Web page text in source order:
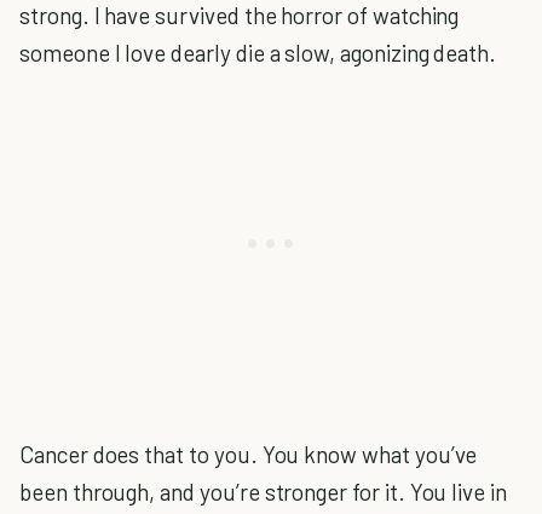
strong. I have survived the horror of watching
someone I love dearly die a slow, agonizing death.
Cancer does that to you. You know what you’ve
been through, and you’re stronger for it. You live in